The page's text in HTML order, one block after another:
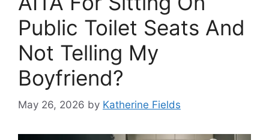
Public Toilet Seats And
Not Telling My
Boyfriend?
May 26, 2026 by Katherine Fields